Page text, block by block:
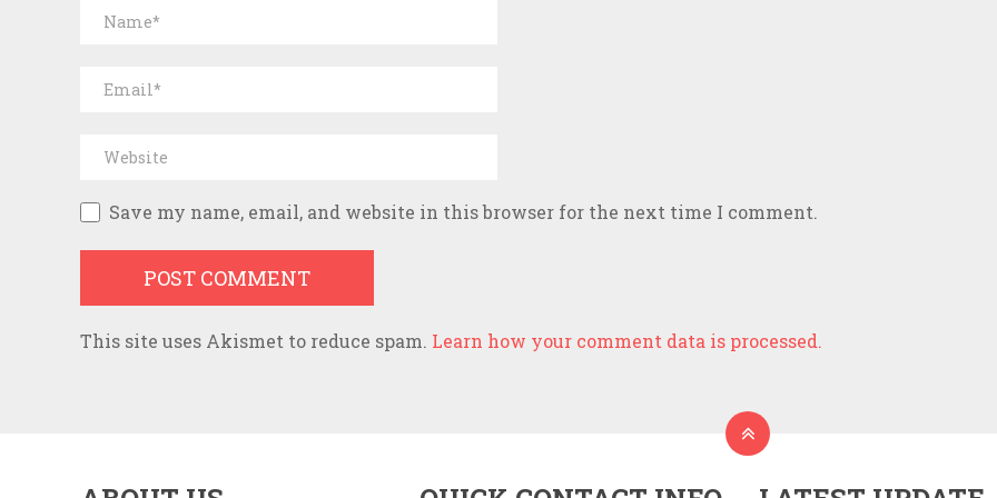
Save my name, email, and website in this browser for the next time I comment.
This site uses Akismet to reduce spam. Learn how your comment data is processed.